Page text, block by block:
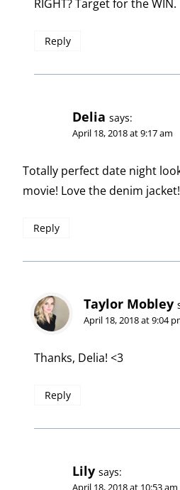
RIGHT? Target for the WIN.
Reply
Delia says:
April 18, 2018 at 9:17 am
Totally perfect date night
movie! Love the denim jacket!
Reply
Taylor Mobley
April 18, 2018 at 9:04
Thanks, Delia! <3
Reply
Lily says:
April 18, 2018 at 10:53 am